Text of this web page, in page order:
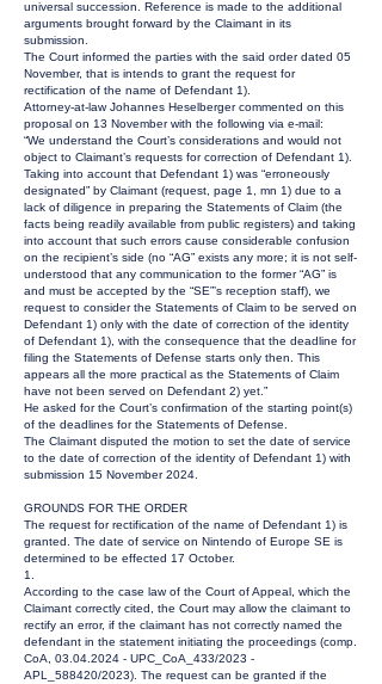
universal succession. Reference is made to the additional
arguments brought forward by the Claimant in its
submission.
The Court informed the parties with the said order dated 05
November, that is intends to grant the request for
rectification of the name of Defendant 1).
Attorney-at-law Johannes Heselberger commented on this
proposal on 13 November with the following via e-mail:
“We understand the Court’s considerations and would not
object to Claimant’s requests for correction of Defendant 1).
Taking into account that Defendant 1) was “erroneously
designated” by Claimant (request, page 1, mn 1) due to a
lack of diligence in preparing the Statements of Claim (the
facts being readily available from public registers) and taking
into account that such errors cause considerable confusion
on the recipient’s side (no “AG” exists any more; it is not self-
understood that any communication to the former “AG” is
and must be accepted by the “SE”’s reception staff), we
request to consider the Statements of Claim to be served on
Defendant 1) only with the date of correction of the identity
of Defendant 1), with the consequence that the deadline for
filing the Statements of Defense starts only then. This
appears all the more practical as the Statements of Claim
have not been served on Defendant 2) yet.”
He asked for the Court’s confirmation of the starting point(s)
of the deadlines for the Statements of Defense.
The Claimant disputed the motion to set the date of service
to the date of correction of the identity of Defendant 1) with
submission 15 November 2024.
GROUNDS FOR THE ORDER
The request for rectification of the name of Defendant 1) is
granted. The date of service on Nintendo of Europe SE is
determined to be effected 17 October.
1.
According to the case law of the Court of Appeal, which the
Claimant correctly cited, the Court may allow the claimant to
rectify an error, if the claimant has not correctly named the
defendant in the statement initiating the proceedings (comp.
CoA, 03.04.2024 - UPC_CoA_433/2023 -
APL_588420/2023). The request can be granted if the